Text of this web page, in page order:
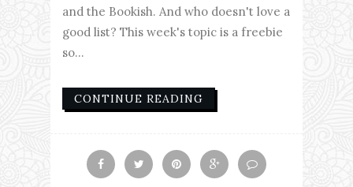
and the Bookish. And who doesn't love a
good list? This week's topic is a freebie
so...
CONTINUE READING